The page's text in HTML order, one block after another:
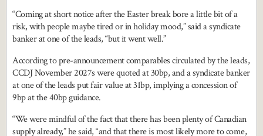
“Coming at short notice after the Easter break bore a little bit of a
risk, with people maybe tired or in holiday mood,” said a syndicate
banker at one of the leads, “but it went well.”
According to pre-announcement comparables circulated by the leads,
CCDJ November 2027s were quoted at 30bp, and a syndicate banker
at one of the leads put fair value at 31bp, implying a concession of
9bp at the 40bp guidance.
“We were mindful of the fact that there has been plenty of Canadian
supply already,” he said, “and that there is most likely more to come,